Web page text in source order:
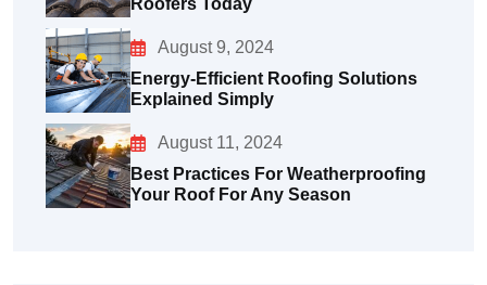
August 9, 2024
Energy-Efficient Roofing Solutions
Explained Simply
August 11, 2024
Best Practices For Weatherproofing
Your Roof For Any Season